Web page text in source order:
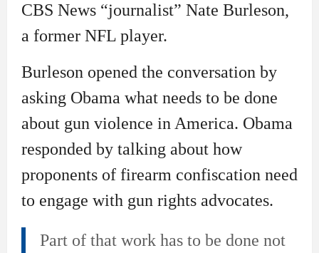
CBS News “journalist” Nate Burleson,
a former NFL player.
Burleson opened the conversation by
asking Obama what needs to be done
about gun violence in America. Obama
responded by talking about how
proponents of firearm confiscation need
to engage with gun rights advocates.
Part of that work has to be done not